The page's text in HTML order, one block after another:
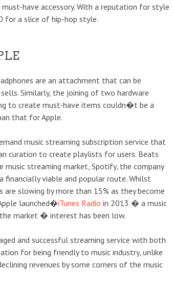
have accessory. With a reputation for style
for a slice of hip-hop style.
are an attachment that can be
Similarly, the joining of two hardware
to create must-have items couldn�t be a
that for Apple.
music streaming subscription service that
curation to create playlists for users. Beats
streaming market, Spotify, the company
viable and popular route. Whilst
are slowing by more than 15% as they become
launched�iTunes Radio in 2013 � a music
market � interest has been low.
and successful streaming service with both
for being friendly to music industry, unlike
revenues by some corners of the music